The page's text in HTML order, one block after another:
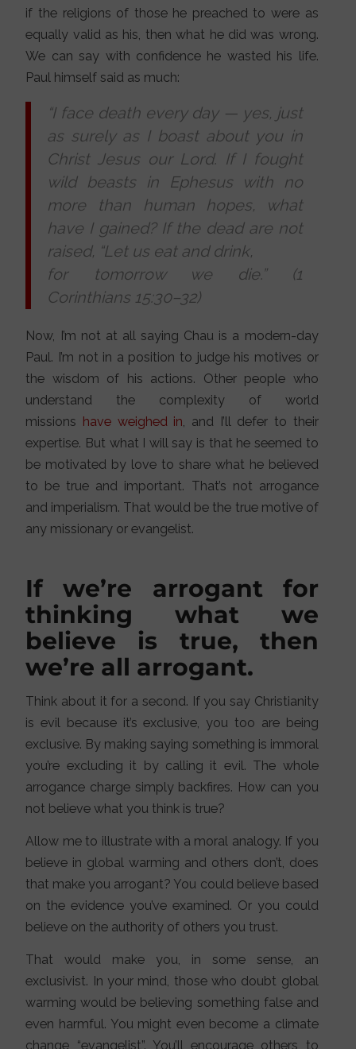
if the religions of those he preached to were as
equally valid as his, then what he did was wrong.
We can say with confidence he wasted his life.
Paul himself said as much:
“I face death every day — yes, just
as surely as I boast about you in
Christ Jesus our Lord. If I fought
wild beasts in Ephesus with no
more than human hopes, what
have I gained? If the dead are not
raised, “Let us eat and drink,
for tomorrow we die.” (1
Corinthians 15:30–32)
Now, I’m not at all saying Chau is a modern-day
Paul. I’m not in a position to judge his motives or
the wisdom of his actions. Other people who
understand the complexity of world
missions have weighed in , and I’ll defer to their
expertise. But what I will say is that he seemed to
be motivated by love to share what he believed
to be true and important. That’s not arrogance
and imperialism. That would be the true motive of
any missionary or evangelist.
If we’re arrogant for
thinking what we
believe is true, then
we’re all arrogant.
Think about it for a second. If you say Christianity
is evil because it’s exclusive, you too are being
exclusive. By making saying something is immoral
you’re excluding it by calling it evil. The whole
arrogance charge simply backfires. How can you
not believe what you think is true?
Allow me to illustrate with a moral analogy. If you
believe in global warming and others don’t, does
that make you arrogant? You could believe based
on the evidence you’ve examined. Or you could
believe on the authority of others you trust.
That would make you, in some sense, an
exclusivist. In your mind, those who doubt global
warming would be believing something false and
even harmful. You might even become a climate
change “evangelist”. You’ll encourage others to